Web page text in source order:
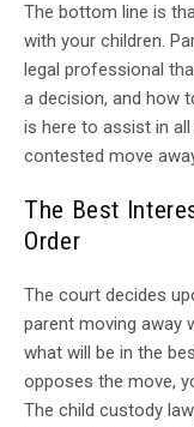
The bottom line is
with your children.
legal professional
a decision, and how
is here to assist in
contested move
The Best
Order
The court decides
parent moving away
what will be in the
opposes the move,
The child custody